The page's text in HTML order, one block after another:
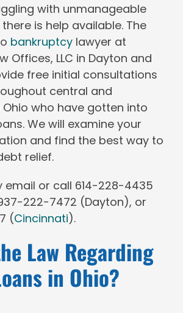
with unmanageable
is help available. The
bankruptcy lawyer at
Offices, LLC in Dayton and
free initial consultations
central and
who have gotten into
We will examine your
and find the best way to
relief.
email or call 614-228-4435
222-7472 (Dayton), or
(Cincinnati).
Law Regarding
in Ohio?